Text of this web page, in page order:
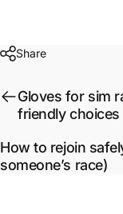
Share
Gloves for sim
friendly choices
How to rejoin
someone’s race)